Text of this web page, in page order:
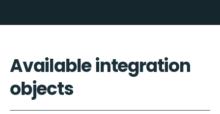
Available integration
objects